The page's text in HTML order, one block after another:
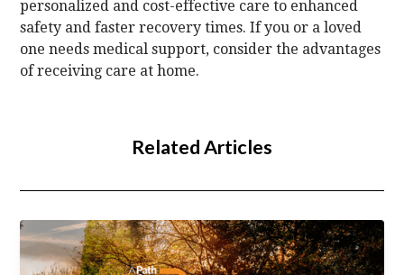
personalized and cost-effective care to enhanced
safety and faster recovery times. If you or a loved
one needs medical support, consider the advantages
of receiving care at home.
Related Articles